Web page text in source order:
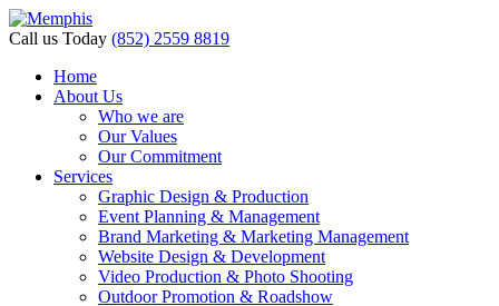
Call us Today (852) 2559 8819
Home
About Us
Who we are
Our Values
Our Commitment
Services
Graphic Design & Production
Event Planning & Management
Brand Marketing & Marketing Management
Website Design & Development
Video Production & Photo Shooting
Outdoor Promotion & Roadshow